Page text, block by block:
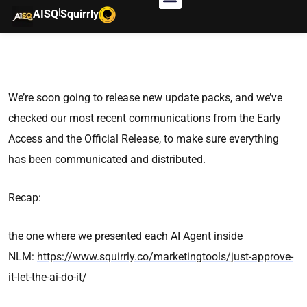
AISQ|Squirrly
We’re soon going to release new update packs, and we’ve
checked our most recent communications from the Early
Access and the Official Release, to make sure everything
has been communicated and distributed.
Recap:
the one where we presented each AI Agent inside
NLM: https://www.squirrly.co/marketingtools/just-approve-
it-let-the-ai-do-it/